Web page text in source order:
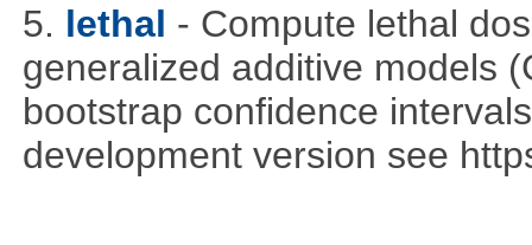
5. lethal - Compute lethal
generalized additive models
bootstrap confidence
development version see